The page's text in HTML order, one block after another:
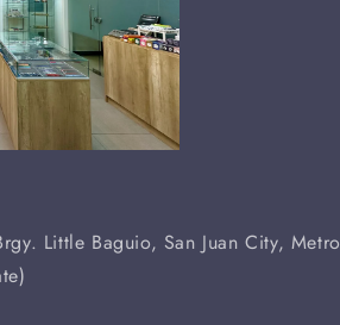
Little Baguio, San Juan City, Metro